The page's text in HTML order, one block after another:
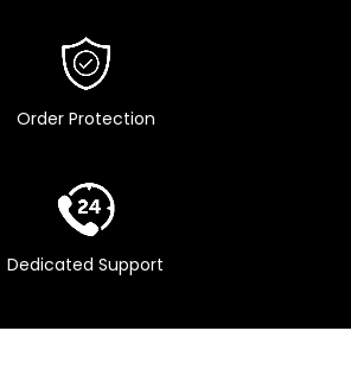
Order Protection
Dedicated Support